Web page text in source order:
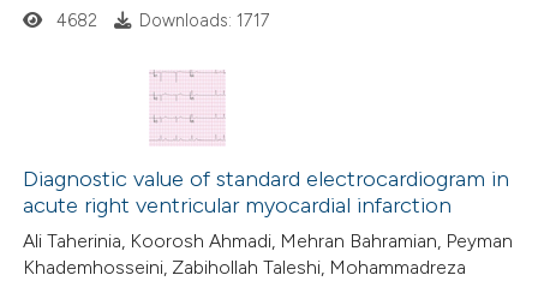
of the citation, a
mentions, or contrasts
claim, and a label
in which section the
was made.
1
44
0
Citing Publications
Supporting
Mentioning
Contrasting
4682 Downloads: 1717
Diagnostic value of standard electrocardiogram in
acute right ventricular myocardial infarction
Ali Taherinia, Koorosh Ahmadi, Mehran Bahramian, Peyman
Khademhosseini, Zabihollah Taleshi, Mohammadreza